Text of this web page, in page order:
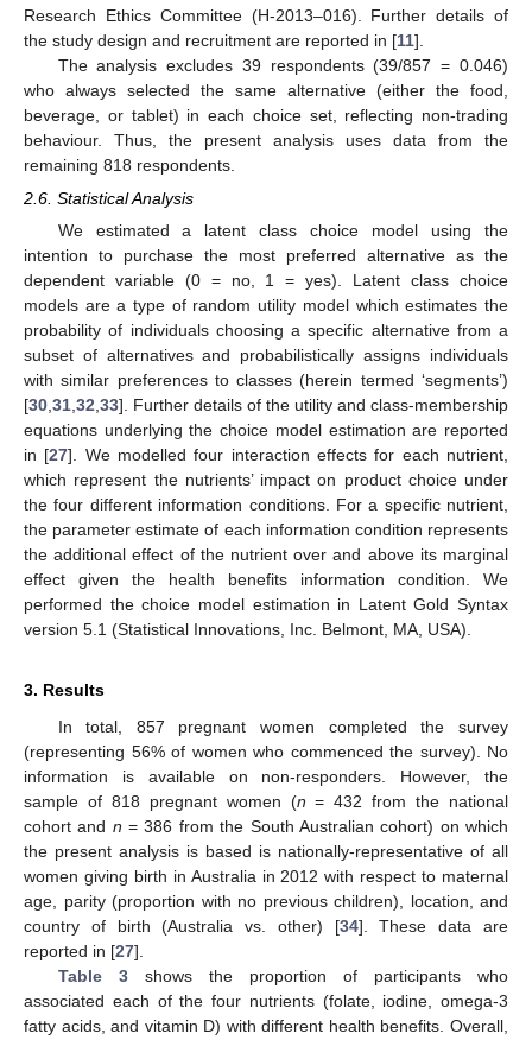
Research Ethics Committee (H-2013–016). Further details of
the study design and recruitment are reported in [11].
The analysis excludes 39 respondents (39/857 = 0.046)
who always selected the same alternative (either the food,
beverage, or tablet) in each choice set, reflecting non-trading
behaviour. Thus, the present analysis uses data from the
remaining 818 respondents.
2.6. Statistical Analysis
We estimated a latent class choice model using the
intention to purchase the most preferred alternative as the
dependent variable (0 = no, 1 = yes). Latent class choice
models are a type of random utility model which estimates the
probability of individuals choosing a specific alternative from a
subset of alternatives and probabilistically assigns individuals
with similar preferences to classes (herein termed ‘segments’)
[30 31 32 33]. Further details of the utility and class-membership
equations underlying the choice model estimation are reported
in [27]. We modelled four interaction effects for each nutrient,
which represent the nutrients’ impact on product choice under
the four different information conditions. For a specific nutrient,
the parameter estimate of each information condition represents
the additional effect of the nutrient over and above its marginal
effect given the health benefits information condition. We
performed the choice model estimation in Latent Gold Syntax
version 5.1 (Statistical Innovations, Inc. Belmont, MA, USA).
3. Results
In total, 857 pregnant women completed the survey
(representing 56% of women who commenced the survey). No
information is available on non-responders. However, the
sample of 818 pregnant women (n = 432 from the national
cohort and n = 386 from the South Australian cohort) on which
the present analysis is based is nationally-representative of all
women giving birth in Australia in 2012 with respect to maternal
age, parity (proportion with no previous children), location, and
country of birth (Australia vs. other) [34]. These data are
reported in [27].
Table 3shows the proportion of participants who
associated each of the four nutrients (folate, iodine, omega-3
fatty acids, and vitamin D) with different health benefits. Overall,